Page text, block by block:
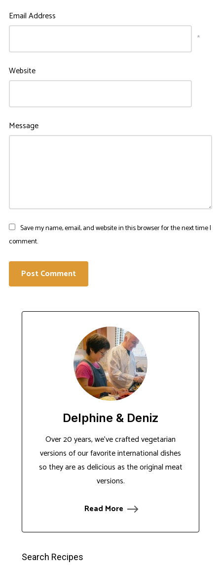
Email Address
*
Website
Message
Save my name, email, and website in this browser for the next time I
comment.
Delphine & Deniz
Over 20 years, we've crafted vegetarian
versions of our favorite international dishes
so they are as delicious as the original meat
versions.
Read More
Search Recipes